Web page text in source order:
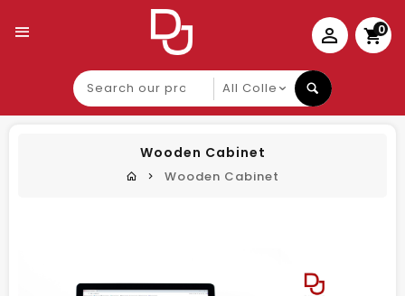
0
Search
our
product
Wooden Cabinet
Wooden Cabinet